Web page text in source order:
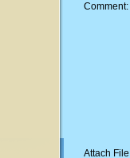
Comment:
Attach